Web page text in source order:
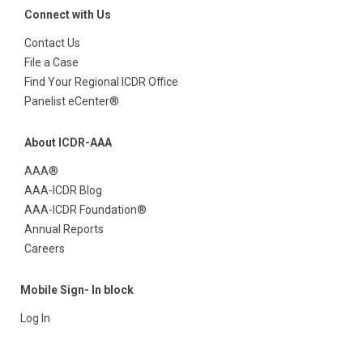
Connect with Us
Contact Us
File a Case
Find Your Regional ICDR Office
Panelist eCenter®
About ICDR-AAA
AAA®
AAA-ICDR Blog
AAA-ICDR Foundation®
Annual Reports
Careers
Mobile Sign- In block
Log In